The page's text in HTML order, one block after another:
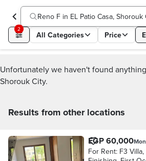
Reno F in EL Patio Casa, Shorouk
2
All Categories Price
Unfortunately we haven't found
Shorouk City.
Results from other locations
EGP 60,000
For Rent: F3